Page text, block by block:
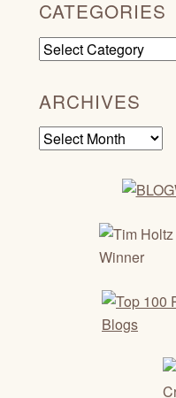
CATEGORIES
Categories
ARCHIVES
Archives